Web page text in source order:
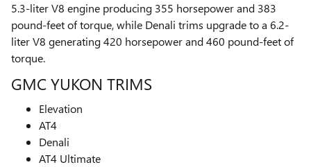
5.3-liter V8 engine producing 355 horsepower and 383
pound-feet of torque, while Denali trims upgrade to a 6.2-
liter V8 generating 420 horsepower and 460 pound-feet of
torque.
GMC YUKON TRIMS
Elevation
AT4
Denali
AT4 Ultimate